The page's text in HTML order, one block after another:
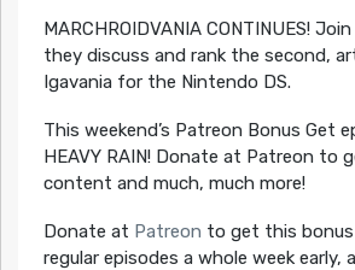
MARCHROIDVANIA CONTINUES!
they discuss and rank the second,
Igavania for the Nintendo DS.
This weekend’s Patreon Bonus Get
HEAVY RAIN! Donate at Patreon to
content and much, much more!
Donate at Patreon to get this
regular episodes a whole week early,